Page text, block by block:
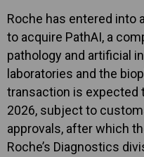
Roche has entered into
to acquire PathAI, a
pathology and artificial
laboratories and the
transaction is expected
2026, subject to
approvals, after which
Roche’s Diagnostics